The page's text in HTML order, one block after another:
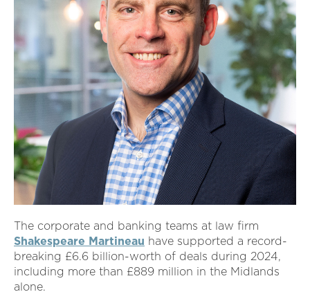
The corporate and banking teams at law firm
Shakespeare Martineau have supported a record-
breaking £6.6 billion-worth of deals during 2024,
including more than £889 million in the Midlands
alone.